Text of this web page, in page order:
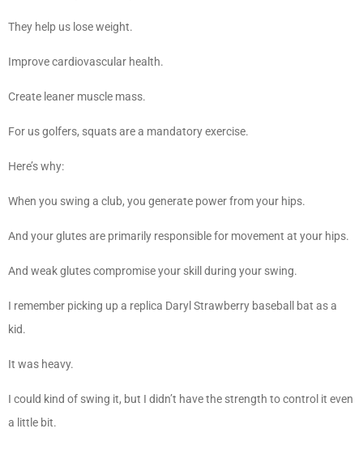
They help us lose weight.
Improve cardiovascular health.
Create leaner muscle mass.
For us golfers, squats are a mandatory exercise.
Here’s why:
When you swing a club, you generate power from your hips.
And your glutes are primarily responsible for movement at your hips.
And weak glutes compromise your skill during your swing.
I remember picking up a replica Daryl Strawberry baseball bat as a
kid.
It was heavy.
I could kind of swing it, but I didn’t have the strength to control it even
a little bit.